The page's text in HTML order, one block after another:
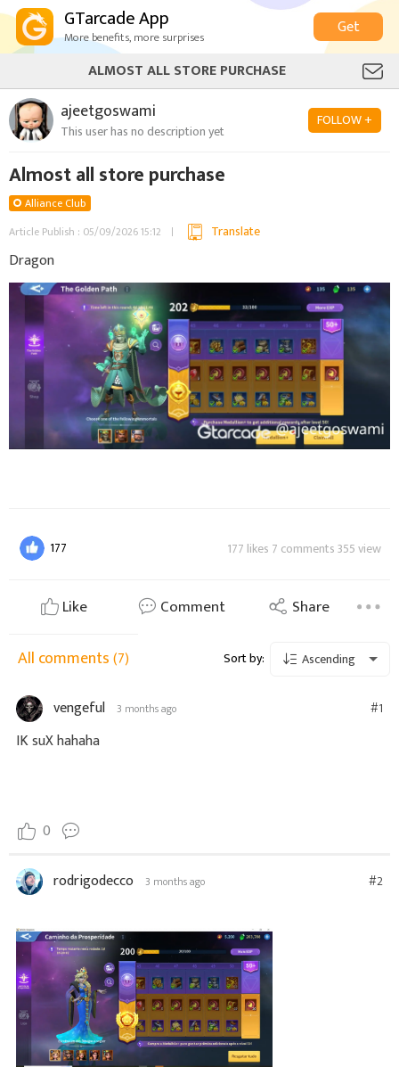
GTarcade App
More benefits, more surprises
Get
ALMOST ALL STORE PURCHASE
ajeetgoswami
This user has no description yet
FOLLOW +
Almost all store purchase
Alliance Club
Article Publish : 05/09/2026 15:12
Translate
Dragon
177 177 likes 7 comments 355 view
Like Comment Share
All comments(7) Sort by: Ascending
vengeful 3 months ago #1
IK suX hahaha
0
rodrigodecco 3 months ago #2